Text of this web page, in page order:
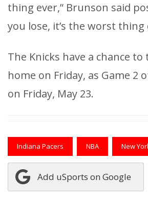
thing ever,” Brunson said
you lose, it’s the worst thing
The Knicks have a chance
home on Friday, as Game 2
on Friday, May 23.
Indiana Pacers NBA New
Add uSports on Google